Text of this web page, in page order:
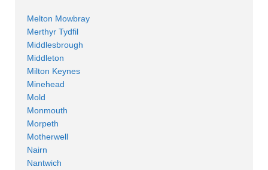
Melton Mowbray
Merthyr Tydfil
Middlesbrough
Middleton
Milton Keynes
Minehead
Mold
Monmouth
Morpeth
Motherwell
Nairn
Nantwich